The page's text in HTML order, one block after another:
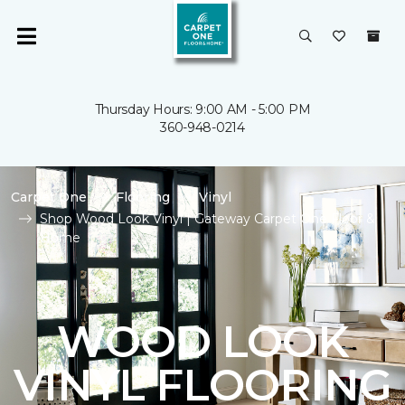
Thursday Hours: 9:00 AM - 5:00 PM
360-948-0214
Carpet One Flooring
Vinyl
Shop Wood Look Vinyl | Gateway Carpet One Floor &
Home
WOOD LOOK
VINYL FLOORING